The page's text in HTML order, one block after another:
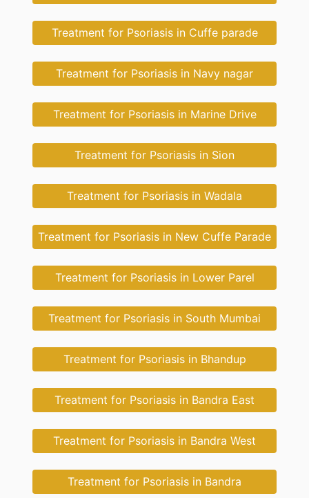
Treatment for Psoriasis in Cuffe parade
Treatment for Psoriasis in Navy nagar
Treatment for Psoriasis in Marine Drive
Treatment for Psoriasis in Sion
Treatment for Psoriasis in Wadala
Treatment for Psoriasis in New Cuffe Parade
Treatment for Psoriasis in Lower Parel
Treatment for Psoriasis in South Mumbai
Treatment for Psoriasis in Bhandup
Treatment for Psoriasis in Bandra East
Treatment for Psoriasis in Bandra West
Treatment for Psoriasis in Bandra